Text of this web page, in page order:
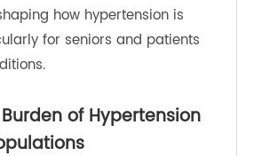
clinical accuracy with
With TeleRPM, this
how hypertension is